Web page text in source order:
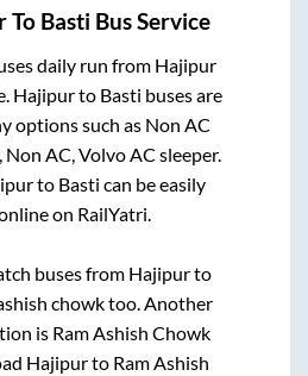
To Basti Bus Service
daily run from Hajipur
Hajipurto Basti buses are
options such as Non AC
Non AC, Volvo AC sleeper.
to Basti can be easily
on RailYatri.
buses from Hajipurto
chowktoo. Another
is Ram Ashish Chowk
Hajipurto Ram Ashish